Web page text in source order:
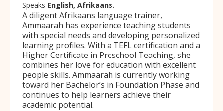
Speaks English, Afrikaans.
A diligent Afrikaans language trainer,
Ammaarah has experience teaching students
with special needs and developing personalized
learning profiles. With a TEFL certification and a
Higher Certificate in Preschool Teaching, she
combines her love for education with excellent
people skills. Ammaarah is currently working
toward her Bachelor’s in Foundation Phase and
continues to help learners achieve their
academic potential.